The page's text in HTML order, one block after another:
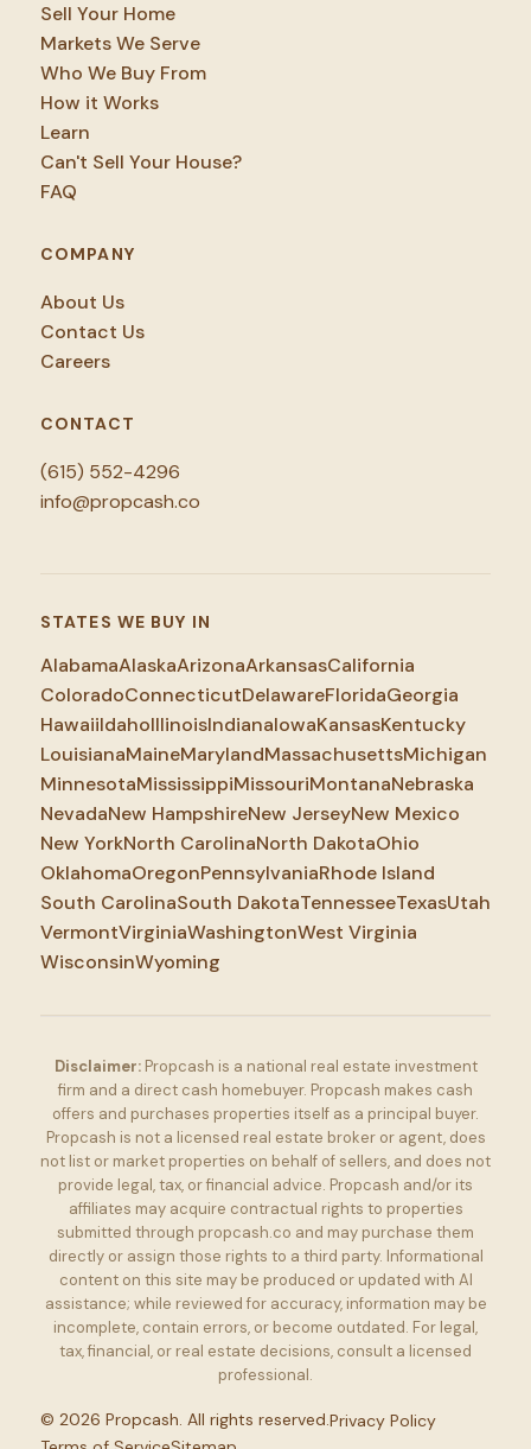
Sell Your Home
Markets We Serve
Who We Buy From
How it Works
Learn
Can't Sell Your House?
FAQ
COMPANY
About Us
Contact Us
Careers
CONTACT
(615) 552-4296
info@propcash.co
STATES WE BUY IN
AlabamaAlaskaArizonaArkansasCalifornia
ColoradoConnecticutDelawareFloridaGeorgia
HawaiiIdahoIllinoisIndianaIowaKansasKentucky
LouisianaMaineMarylandMassachusettsMichigan
MinnesotaMississippiMissouriMontanaNebraska
NevadaNew HampshireNew JerseyNew Mexico
New YorkNorth CarolinaNorth DakotaOhio
OklahomaOregonPennsylvaniaRhode Island
South CarolinaSouth DakotaTennesseeTexasUtah
VermontVirginiaWashingtonWest Virginia
WisconsinWyoming
Disclaimer:Propcash is a national real estate investment
firm and a direct cash homebuyer. Propcash makes cash
offers and purchases properties itself as a principal buyer.
Propcash is not a licensed real estate broker or agent, does
not list or market properties on behalf of sellers, and does not
provide legal, tax, or financial advice. Propcash and/or its
affiliates may acquire contractual rights to properties
submitted through propcash.co and may purchase them
directly or assign those rights to a third party. Informational
content on this site may be produced or updated with AI
assistance; while reviewed for accuracy, information may be
incomplete, contain errors, or become outdated. For legal,
tax, financial, or real estate decisions, consult a licensed
professional.
© 2026 Propcash. All rights reserved.Privacy Policy